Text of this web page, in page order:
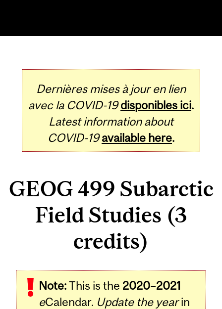
Dernières mises à jour en lien
avec la COVID-19 disponibles ici.
Latest information about
COVID-19 available here.
GEOG 499 Subarctic
Field Studies (3
credits)
Note:This is the 2020–2021
eCalendar. Update the yearin
Related
Content